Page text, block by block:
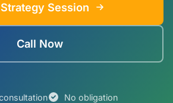
Session
Call Now
No obligation